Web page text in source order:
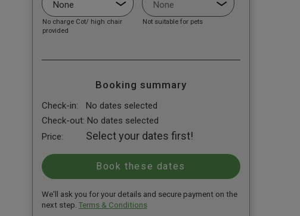
No charge Cot/ high chair
provided
Not suitable for pets
Booking summary
Check-in:
No dates selected
Check-out: No dates selected
Price:
Select your dates first!
We'll ask you for your details and secure payment on the
next step. Terms & Conditions